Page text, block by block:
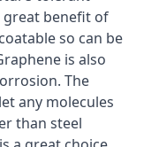
great benefit of
so can be
is also
The
any molecules
than steel